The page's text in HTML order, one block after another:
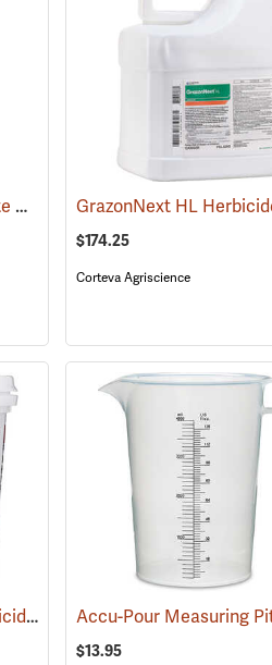
Bare Spot Monobor-Chlorate Non-Selective Herbicide, 20 lb. Bag
$174.25
Corteva Agriscience
Pronone Power Pellet Herbicide, 22 oz. Bucket (17113)
$13.95